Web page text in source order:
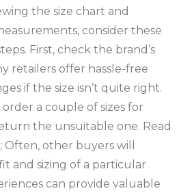
the size chart and
consider these
First‚ check the brand’s
retailers offer hassle-free
if the size isn’t quite right.
a couple of sizes for
the unsuitable one. Read
other buyers will
and sizing of a particular
can provide valuable